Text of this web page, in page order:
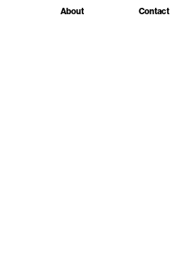
About Contact